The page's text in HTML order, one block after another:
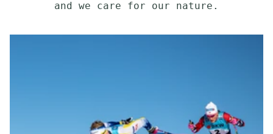
and we care for our nature.